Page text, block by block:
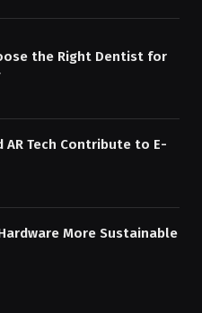
the Right Dentist for
AR Tech Contribute to E-
More Sustainable